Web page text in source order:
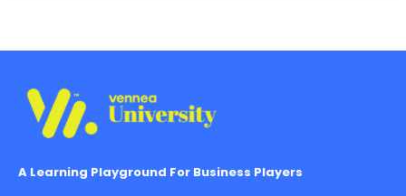
A Learning Playground For Business Players